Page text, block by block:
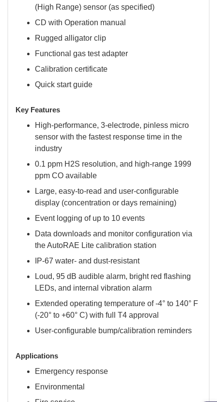
(High Range) sensor (as specified)
CD with Operation manual
Rugged alligator clip
Functional gas test adapter
Calibration certificate
Quick start guide
Key Features
High-performance, 3-electrode, pinless micro
sensor with the fastest response time in the
industry
0.1 ppm H2S resolution, and high-range 1999
ppm CO available
Large, easy-to-read and user-configurable
display (concentration or days remaining)
Event logging of up to 10 events
Data downloads and monitor configuration via
the AutoRAE Lite calibration station
IP-67 water- and dust-resistant
Loud, 95 dB audible alarm, bright red flashing
LEDs, and internal vibration alarm
Extended operating temperature of -4° to 140° F
(-20° to +60° C) with full T4 approval
User-configurable bump/calibration reminders
Applications
Emergency response
Environmental